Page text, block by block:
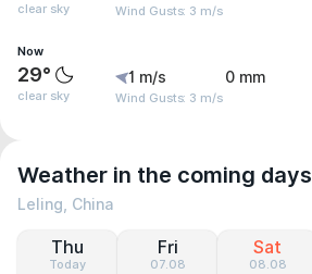
clear sky Wind Gusts: 3 m/s
Now
29°
clear sky
1 m/s
Wind Gusts: 3 m/s
0 mm
Weather in the coming days
Leling, China
Thu
Today
Fri
07.08
Sat
08.08